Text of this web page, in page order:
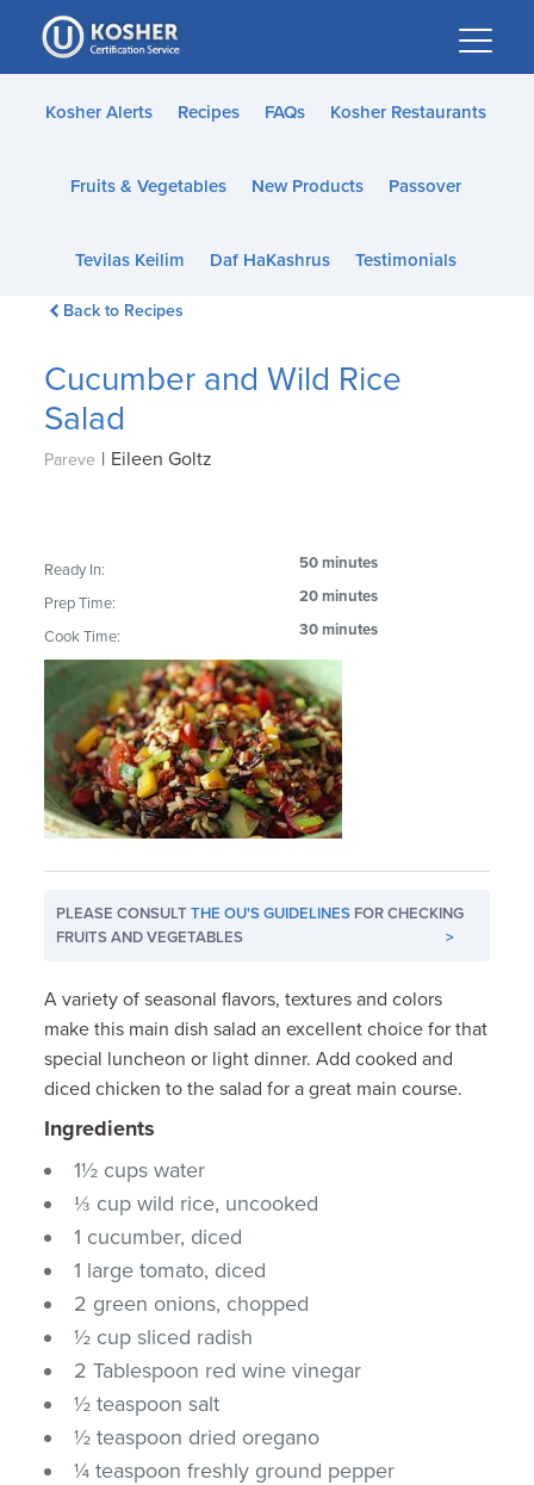
Please
note:
This
website
accessibility
Kosher Alerts Recipes FAQs Kosher Restaurants
Fruits & Vegetables New Products Passover
Tevilas Keilim Daf HaKashrus Testimonials
Back to Recipes
Cucumber and Wild Rice
Salad
Pareve | Eileen Goltz
Ready In: 50 minutes
Prep Time: 20 minutes
Cook Time: 30 minutes
PLEASE CONSULTTHE OU'S GUIDELINES FOR CHECKING
FRUITS AND VEGETABLES
>
A variety of seasonal flavors, textures and colors
make this main dish salad an excellent choice for that
special luncheon or light dinner. Add cooked and
diced chicken to the salad for a great main course.
Ingredients
1½ cups water
⅓ cup wild rice, uncooked
1 cucumber, diced
1 large tomato, diced
2 green onions, chopped
½ cup sliced radish
2 Tablespoon red wine vinegar
½ teaspoon salt
½ teaspoon dried oregano
¼ teaspoon freshly ground pepper